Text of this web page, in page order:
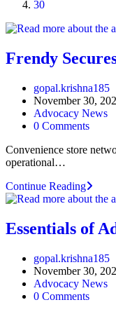
30
Frendy
Post
author:
gopal.krishna185
Post
published:
November 30,
Post
category:
Advocacy News
Post
0 Comments
Convenience store
operational…
Continue ReadingFrendy
16
Crores
Funding
for
Plans
Essentials of
Post
author:
gopal.krishna185
Post
published:
November 30,
Post
category:
Advocacy News
Post
0 Comments